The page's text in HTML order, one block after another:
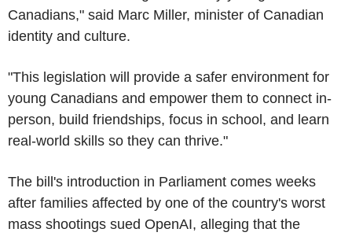
Canadians," said Marc Miller, minister of Canadian
identity and culture.
"This legislation will provide a safer environment for
young Canadians and empower them to connect in-
person, build friendships, focus in school, and learn
real-world skills so they can thrive."
The bill's introduction in Parliament comes weeks
after families affected by one of the country's worst
mass shootings sued OpenAI, alleging that the